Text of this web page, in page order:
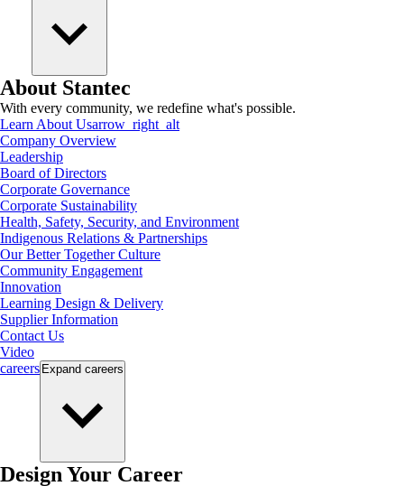
About Stantec
With every community, we redefine what's possible.
Learn About Usarrow_right_alt
Company Overview
Leadership
Board of Directors
Corporate Governance
Corporate Sustainability
Health, Safety, Security, and Environment
Indigenous Relations & Partnerships
Our Better Together Culture
Community Engagement
Innovation
Learning Design & Delivery
Supplier Information
Contact Us
Video
careers Expand careers
Design Your Career